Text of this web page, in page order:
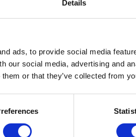
Details
ads, to provide social media
our social media, advertising and
or that they’ve collected from
boxes / bricks